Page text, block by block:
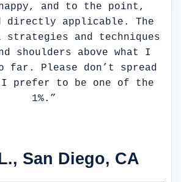
and to the point,
directly applicable. The
and techniques
shoulders above what I
far. Please don’t spread
prefer to be one of the
1%.”
San Diego, CA